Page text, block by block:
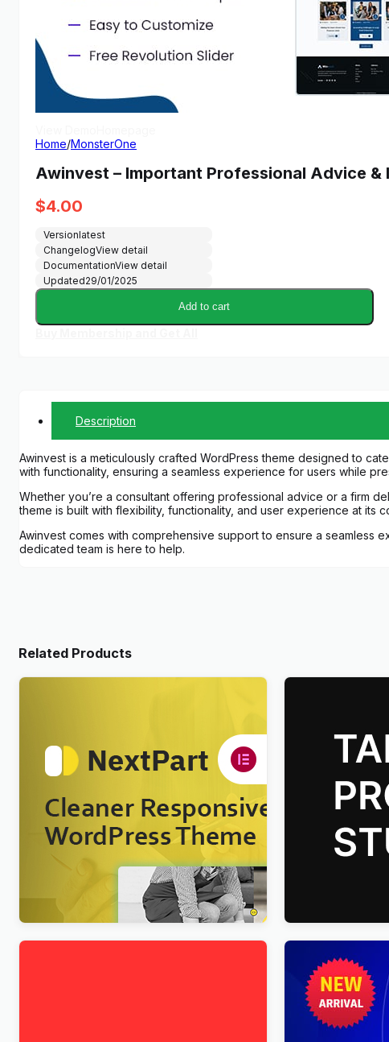
Home/MonsterOne
Awinvest – Important Professional Advice &
$4.00
Versionlatest
ChangelogView detail
DocumentationView detail
Updated29/01/2025
Add to cart
Description
Awinvest is a meticulously crafted WordPress theme designed to
with functionality, ensuring a seamless experience for users while
Whether you’re a consultant offering professional advice or a firm
theme is built with flexibility, functionality, and user experience at its
Awinvest comes with comprehensive support to ensure a seamless
dedicated team is here to help.
Related Products
Nextpart – Cleaner WordPress Theme
4.00
Talkie
WordPress